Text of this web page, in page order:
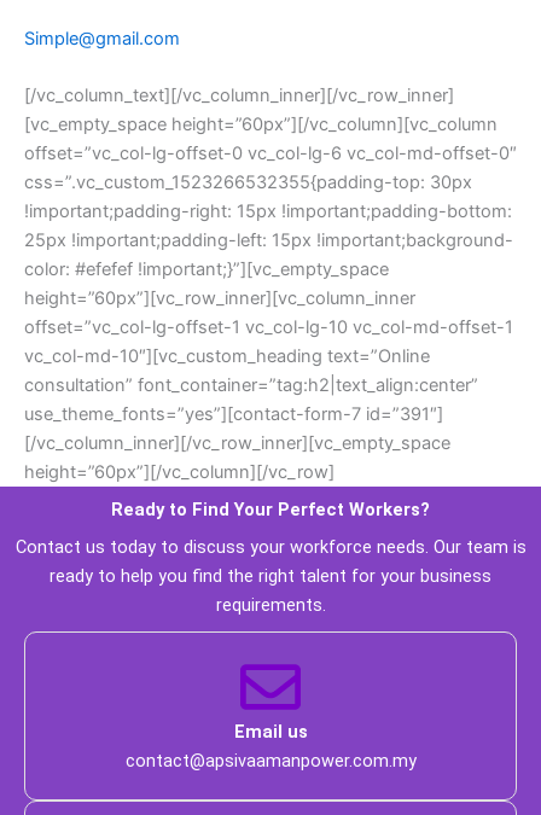
Simple@gmail.com
[/vc_column_text][/vc_column_inner][/vc_row_inner]
[vc_empty_space height=”60px”][/vc_column][vc_column
offset=”vc_col-lg-offset-0 vc_col-lg-6 vc_col-md-offset-0″
css=”.vc_custom_1523266532355{padding-top: 30px
!important;padding-right: 15px !important;padding-bottom:
25px !important;padding-left: 15px !important;background-
color: #efefef !important;}”][vc_empty_space
height=”60px”][vc_row_inner][vc_column_inner
offset=”vc_col-lg-offset-1 vc_col-lg-10 vc_col-md-offset-1
vc_col-md-10″][vc_custom_heading text=”Online
consultation” font_container=”tag:h2|text_align:center”
use_theme_fonts=”yes”][contact-form-7 id=”391″]
[/vc_column_inner][/vc_row_inner][vc_empty_space
height=”60px”][/vc_column][/vc_row]
Ready to Find Your Perfect Workers?
Contact us today to discuss your workforce needs. Our team is
ready to help you find the right talent for your business
requirements.
Email us
contact@apsivaamanpower.com.my